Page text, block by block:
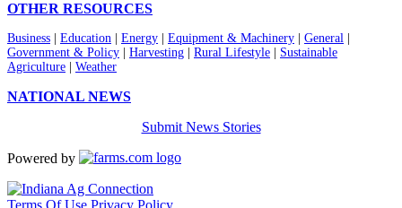
OTHER RESOURCES
Business Education Energy Equipment & Machinery General
Government & Policy
Harvesting Rural Lifestyle
Sustainable
Agriculture
Weather
NATIONAL NEWS
Submit News Stories
Powered by